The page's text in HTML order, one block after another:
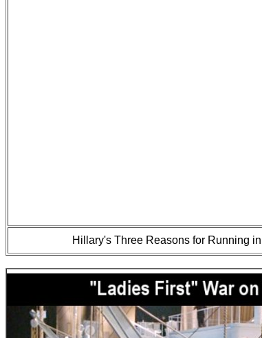
Hillary's Three Reasons for Running